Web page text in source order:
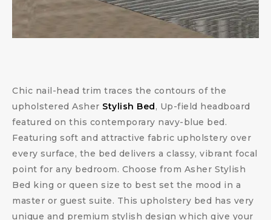
Chic nail-head trim traces the contours of the
upholstered Asher Stylish Bed , Up-field headboard
featured on this contemporary navy-blue bed.
Featuring soft and attractive fabric upholstery over
every surface, the bed delivers a classy, vibrant focal
point for any bedroom. Choose from Asher Stylish
Bed king or queen size to best set the mood in a
master or guest suite. This upholstery bed has very
unique and premium stylish design which give your